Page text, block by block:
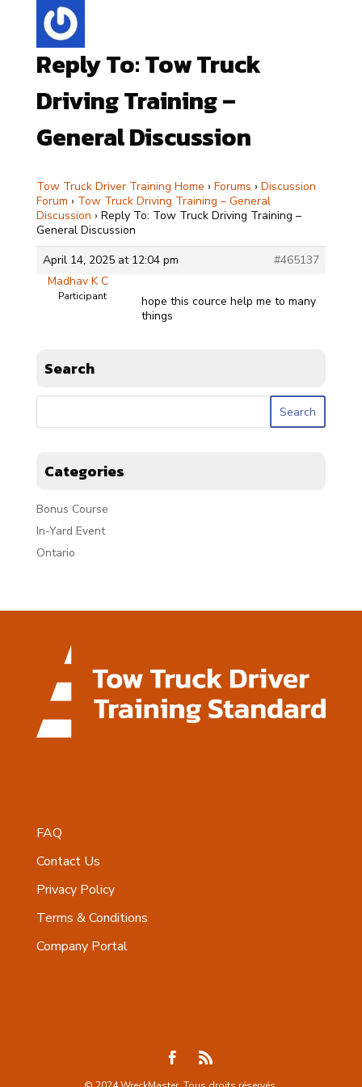
Reply To: Tow Truck
Driving Training –
General Discussion
Tow Truck Driver Training Home › Forums › Discussion
Forum › Tow Truck Driving Training – General
Discussion › Reply To: Tow Truck Driving Training –
General Discussion
April 14, 2025 at 12:04 pm
#465137
Madhav K C
Participant
hope this cource help me to many
things
Search
Categories
Bonus Course
In-Yard Event
Ontario
FAQ
Contact Us
Privacy Policy
Terms & Conditions
Company Portal